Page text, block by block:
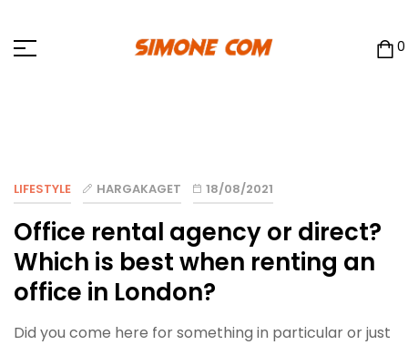
0
LIFESTYLE HARGAKAGET 18/08/2021
Office rental agency or direct?
Which is best when renting an
office in London?
Did you come here for something in particular or just